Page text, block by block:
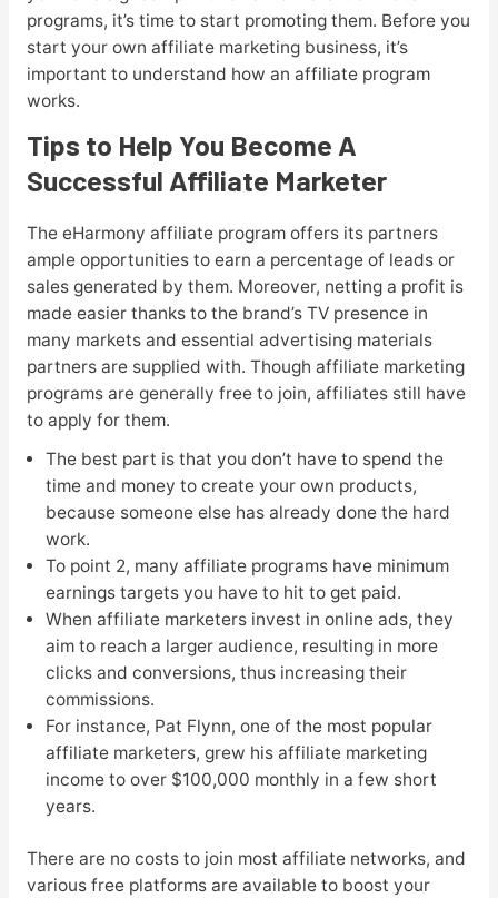
programs, it’s time to start promoting them. Before you
start your own affiliate marketing business, it’s
important to understand how an affiliate program
works.
Tips to Help You Become A
Successful Affiliate Marketer
The eHarmony affiliate program offers its partners
ample opportunities to earn a percentage of leads or
sales generated by them. Moreover, netting a profit is
made easier thanks to the brand’s TV presence in
many markets and essential advertising materials
partners are supplied with. Though affiliate marketing
programs are generally free to join, affiliates still have
to apply for them.
The best part is that you don’t have to spend the
time and money to create your own products,
because someone else has already done the hard
work.
To point 2, many affiliate programs have minimum
earnings targets you have to hit to get paid.
When affiliate marketers invest in online ads, they
aim to reach a larger audience, resulting in more
clicks and conversions, thus increasing their
commissions.
For instance, Pat Flynn, one of the most popular
affiliate marketers, grew his affiliate marketing
income to over $100,000 monthly in a few short
years.
There are no costs to join most affiliate networks, and
various free platforms are available to boost your